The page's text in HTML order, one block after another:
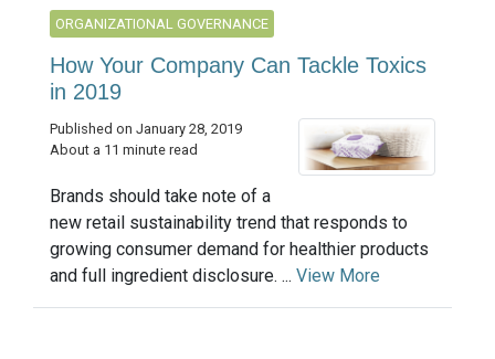
ORGANIZATIONAL GOVERNANCE
How Your Company Can Tackle Toxics
in 2019
Published on January 28, 2019
About a 11 minute read
Brands should take note of a
new retail sustainability trend that responds to
growing consumer demand for healthier products
and full ingredient disclosure. ... View More